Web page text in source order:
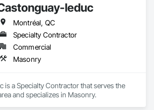
leduc
Montréal, QC
Specialty Contractor
Commercial
Masonry
is a Specialty Contractor that serves the
and specializes in Masonry.